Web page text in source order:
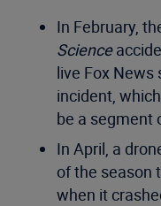
In February,
Science
live Fox News
incident,
be a segment
In April, a
of the season
when it